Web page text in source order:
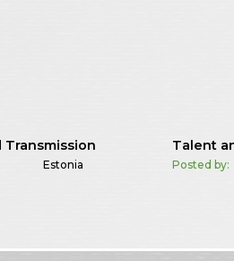
Estonia
Talent
Posted by: